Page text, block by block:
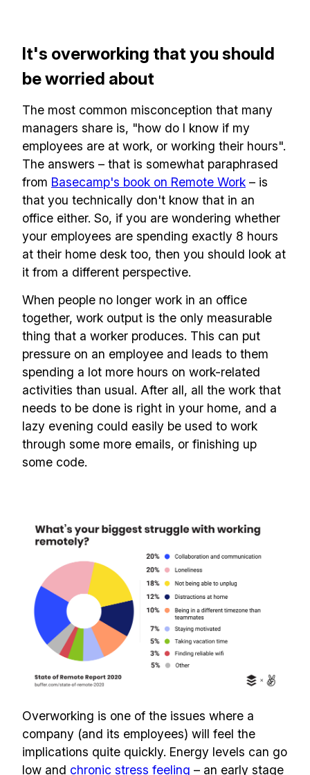
It's overworking that you should
be worried about
The most common misconception that many
managers share is, "how do I know if my
employees are at work, or working their hours".
The answers – that is somewhat paraphrased
from Basecamp's book on Remote Work – is
that you technically don't know that in an
office either. So, if you are wondering whether
your employees are spending exactly 8 hours
at their home desk too, then you should look at
it from a different perspective.
When people no longer work in an office
together, work output is the only measurable
thing that a worker produces. This can put
pressure on an employee and leads to them
spending a lot more hours on work-related
activities than usual. After all, all the work that
needs to be done is right in your home, and a
lazy evening could easily be used to work
through some more emails, or finishing up
some code.
Overworking is one of the issues where a
company (and its employees) will feel the
implications quite quickly. Energy levels can go
low and chronic stress feeling – an early stage